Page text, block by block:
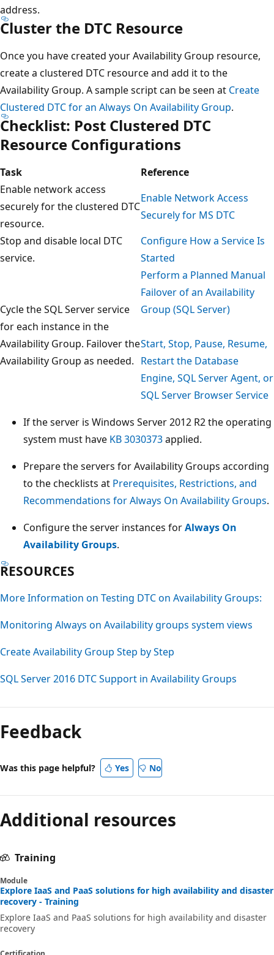
address.
Cluster the DTC Resource
Once you have created your Availability Group resource,
create a clustered DTC resource and add it to the
Availability Group. A sample script can be seen at Create
Clustered DTC for an Always On Availability Group.
Checklist: Post Clustered DTC
Resource Configurations
Task
Reference
Enable network access
securely for the clustered DTC
resource.
Enable Network Access
Securely for MS DTC
Stop and disable local DTC
service.
Configure How a Service Is
Started
Cycle the SQL Server service
for each instance in the
Availability Group. Failover the
Availability Group as needed.
Perform a Planned Manual
Failover of an Availability
Group (SQL Server)
Start, Stop, Pause, Resume,
Restart the Database
Engine, SQL Server Agent, or
SQL Server Browser Service
If the server is Windows Server 2012 R2 the operating
system must have KB 3030373applied.
Prepare the servers for Availability Groups according
to the checklists at Prerequisites, Restrictions, and
Recommendations for Always On Availability Groups.
Configure the server instances forAlways On
Availability Groups.
RESOURCES
More Information on Testing DTC on Availability Groups:
Monitoring Always on Availability groups system views
Create Availability Group Step by Step
SQL Server 2016 DTC Support in Availability Groups
mode
disabled
Feedback
Was this page helpful? Yes No
Additional resources
Training
Module
Explore IaaS and PaaS solutions for high availability and disaster
recovery - Training
Explore IaaS and PaaS solutions for high availability and disaster
recovery